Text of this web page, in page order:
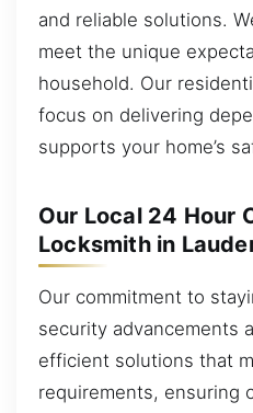
and reliable solutions.
meet the unique
household. Our
focus on delivering
supports your home’s
Our Local 24 Hour
Locksmith in
Our commitment to
security advancements
efficient solutions that
requirements, ensuring